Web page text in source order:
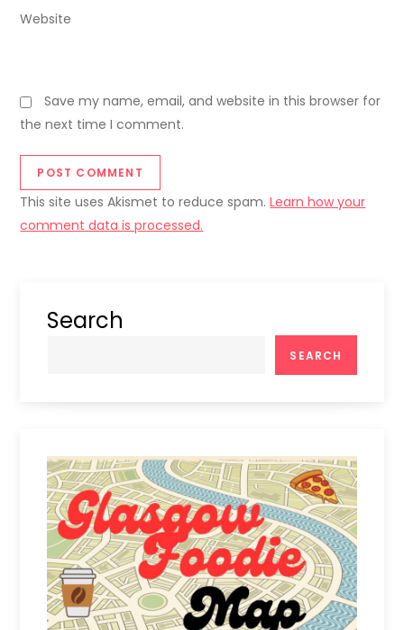
Website
Save my name, email, and website in this browser for
the next time I comment.
This site uses Akismet to reduce spam.Learn how your
comment data is processed.
Search
SEARCH